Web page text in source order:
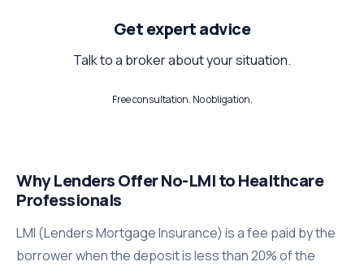
Get expert advice
Talk to a broker about your situation.
Free consultation. No obligation.
Why Lenders Offer No-LMI to Healthcare
Professionals
LMI (Lenders Mortgage Insurance) is a fee paid by the
borrower when the deposit is less than 20% of the